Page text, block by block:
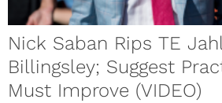
Nick Saban Rips TE
Billingsley; Suggest
Must Improve (VIDEO)